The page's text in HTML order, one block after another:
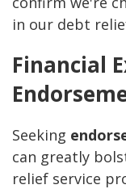
in our debt
Financial
Seeking
can greatly
relief service